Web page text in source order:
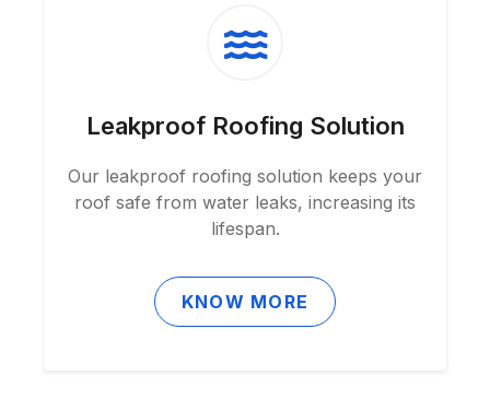
Leakproof Roofing Solution
Our leakproof roofing solution keeps your
roof safe from water leaks, increasing its
lifespan.
KNOW MORE